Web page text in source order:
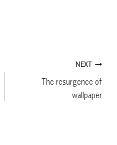
NEXT
The resurgence of
wallpaper